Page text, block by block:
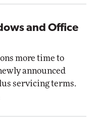
and Office
more time to
announced
servicing terms.